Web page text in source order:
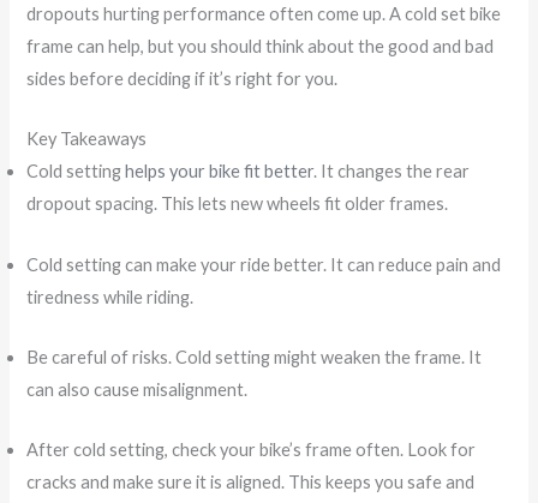
dropouts hurting performance often come up. A cold set bike
frame can help, but you should think about the good and bad
sides before deciding if it’s right for you.
Key Takeaways
Cold settinghelps your bike fit better. It changes the rear
dropout spacing. This lets new wheels fit older frames.
Cold setting can make your ride better. It can reduce pain and
tiredness while riding.
Be careful of risks. Cold setting might weaken the frame. It
can also cause misalignment.
After cold setting, check your bike’s frame often. Look for
cracks and make sure it is aligned. This keeps you safe and